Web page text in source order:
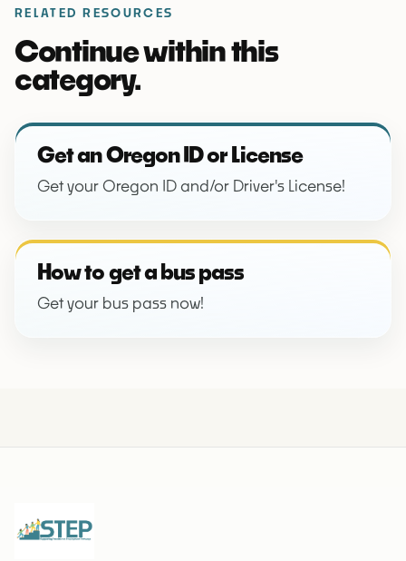
RELATED RESOURCES
Continue within this
category.
Get an Oregon ID or License
Get your Oregon ID and/or Driver's License!
How to get a bus pass
Get your bus pass now!